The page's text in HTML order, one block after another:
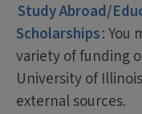
Study Abroad/
Scholarships: You
variety of funding
University of
external sources.